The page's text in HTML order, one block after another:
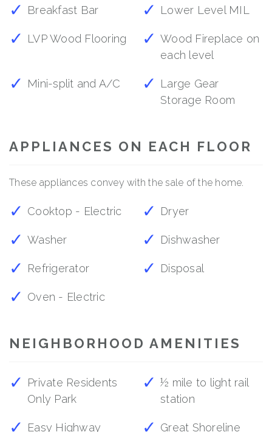
Breakfast Bar Lower Level MIL
LVP Wood Flooring
Wood Fireplace on
each level
Mini-split and A/C
Large Gear
Storage Room
APPLIANCES ON EACH FLOOR
These appliances convey with the sale of the home.
Cooktop - Electric Dryer
Washer Dishwasher
Refrigerator Disposal
Oven - Electric
NEIGHBORHOOD AMENITIES
Private Residents
Only Park
½ mile to light rail
station
Easy Highway
Great Shoreline